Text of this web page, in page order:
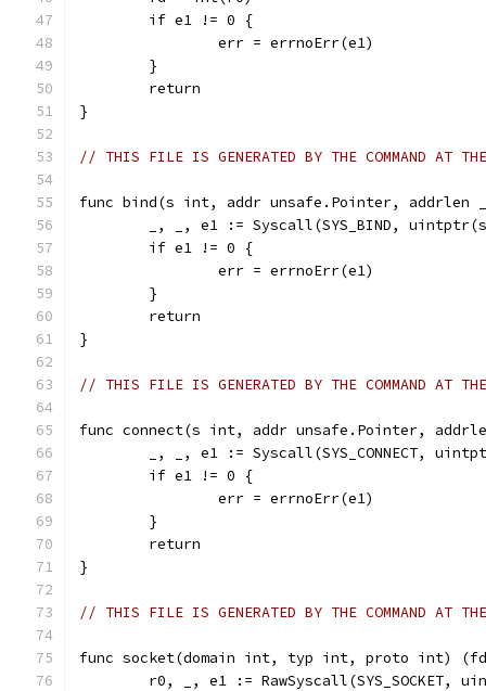
	if e1 != 0 {
		err = errnoErr(e1)
	}
	return
}
// THIS FILE IS GENERATED BY THE COMMAND AT
func bind(s int, addr unsafe.Pointer, addrlen
_, _, e1 := Syscall(SYS_BIND,
	if e1 != 0 {
		err = errnoErr(e1)
	}
	return
}
// THIS FILE IS GENERATED BY THE COMMAND AT
func connect(s int, addr unsafe.Pointer,
_, _, e1 := Syscall(SYS_CONNECT,
	if e1 != 0 {
		err = errnoErr(e1)
	}
	return
}
// THIS FILE IS GENERATED BY THE COMMAND AT
func socket(domain int, typ int, proto int)
r0, _, e1 := RawSyscall(SYS_SOCKET,